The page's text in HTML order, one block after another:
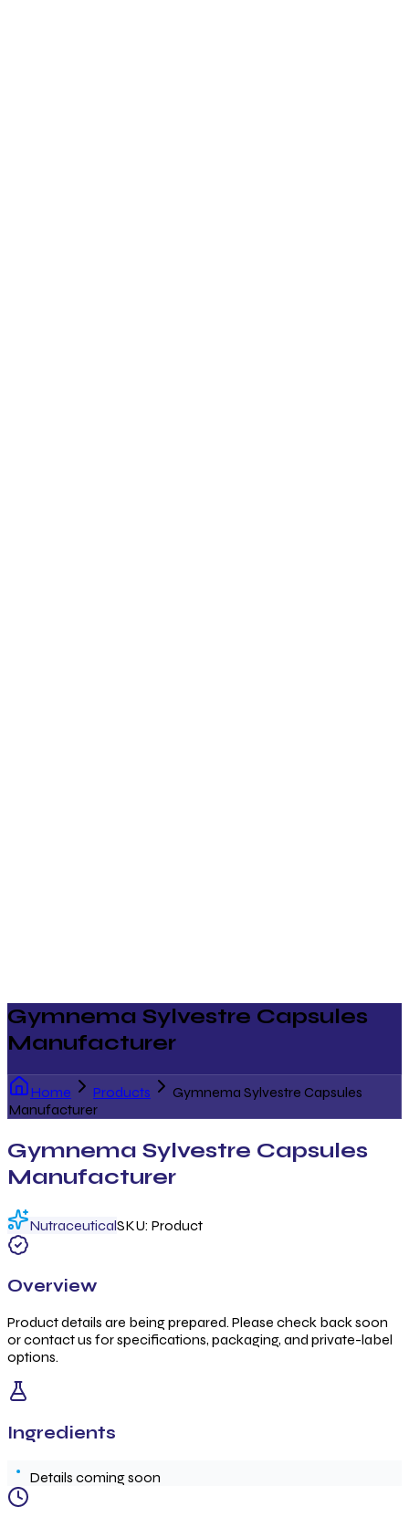
Gymnema Sylvestre Capsules
Manufacturer
Home Products
Gymnema Sylvestre Capsules
Manufacturer
Gymnema Sylvestre Capsules
Manufacturer
NutraceuticalSKU: Product
Overview
Product details are being prepared. Please check back soon
or contact us for specifications, packaging, and private-label
options.
Ingredients
Details coming soon